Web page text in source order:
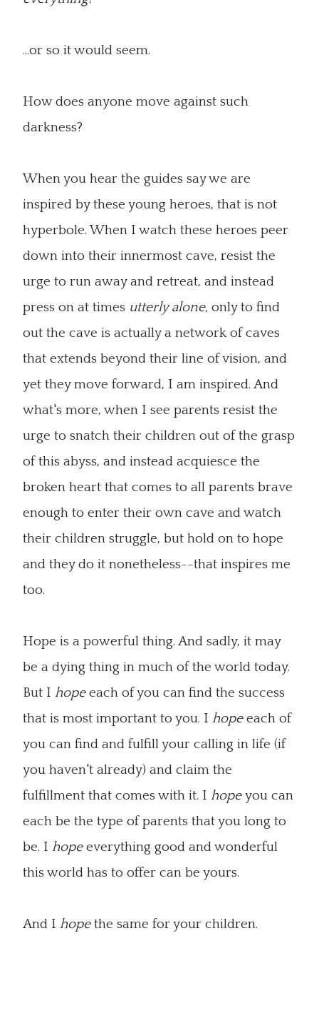
...or so it would seem.
How does anyone move against such
darkness?
When you hear the guides say we are
inspired by these young heroes, that is not
hyperbole. When I watch these heroes peer
down into their innermost cave, resist the
urge to run away and retreat, and instead
press on at times utterly alone, only to find
out the cave is actually a network of caves
that extends beyond their line of vision, and
yet they move forward, I am inspired. And
what's more, when I see parents resist the
urge to snatch their children out of the grasp
of this abyss, and instead acquiesce the
broken heart that comes to all parents brave
enough to enter their own cave and watch
their children struggle, but hold on to hope
and they do it nonetheless--that inspires me
too.
Hope is a powerful thing. And sadly, it may
be a dying thing in much of the world today.
But I hopeeach of you can find the success
that is most important to you. I hopeeach of
you can find and fulfill your calling in life (if
you haven't already) and claim the
fulfillment that comes with it. I hopeyou can
each be the type of parents that you long to
be. I hopeeverything good and wonderful
this world has to offer can be yours.
And I hopethe same for your children.